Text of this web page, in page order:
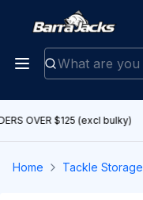
OVER $125 (excl bulky)
Home Tackle Storage